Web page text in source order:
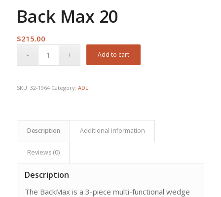
Back Max 20
$215.00
Add to cart
SKU: 32-1964 Category: ADL
Description Additional information
Reviews (0)
Description
The BackMax is a 3-piece multi-functional wedge